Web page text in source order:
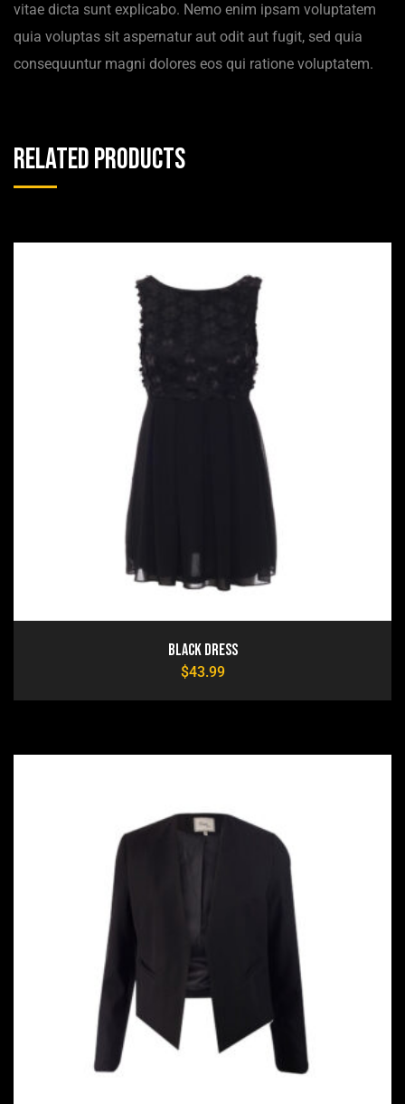
vitae dicta sunt explicabo. Nemo enim ipsam voluptatem
quia voluptas sit aspernatur aut odit aut fugit, sed quia
consequuntur magni dolores eos qui ratione voluptatem.
Related products
Black Dress
$43.99